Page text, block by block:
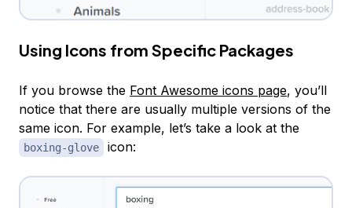
Using Icons from Specific Packages
If you browse the Font Awesome icons page, you’ll
notice that there are usually multiple versions of the
same icon. For example, let’s take a look at the
boxing-glove icon: